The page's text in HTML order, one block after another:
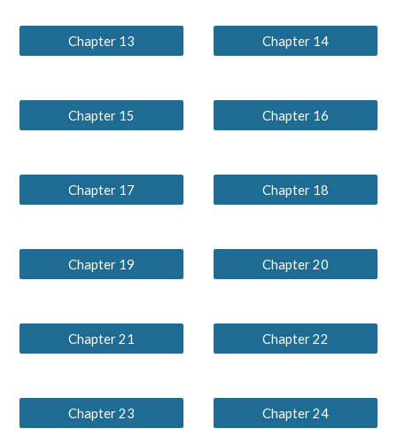
Chapter 13 Chapter 14
Chapter 15 Chapter 16
Chapter 17 Chapter 18
Chapter 19 Chapter 20
Chapter 21 Chapter 22
Chapter 23 Chapter 24